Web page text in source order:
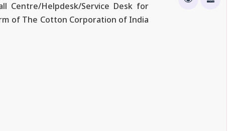
Centre/Helpdesk/Service Desk for
of The Cotton Corporation of India